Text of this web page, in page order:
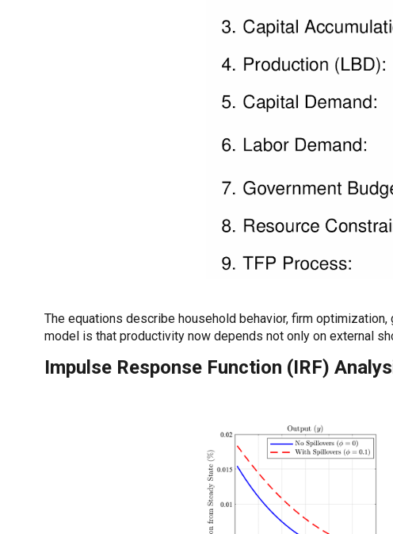
The equations describe household behavior, firm
model is that productivity now depends not only on external
Impulse Response Function (IRF)